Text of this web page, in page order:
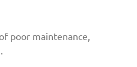
poor maintenance,